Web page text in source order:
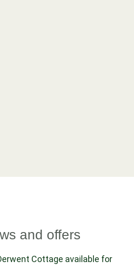
and offers
Cottage available for